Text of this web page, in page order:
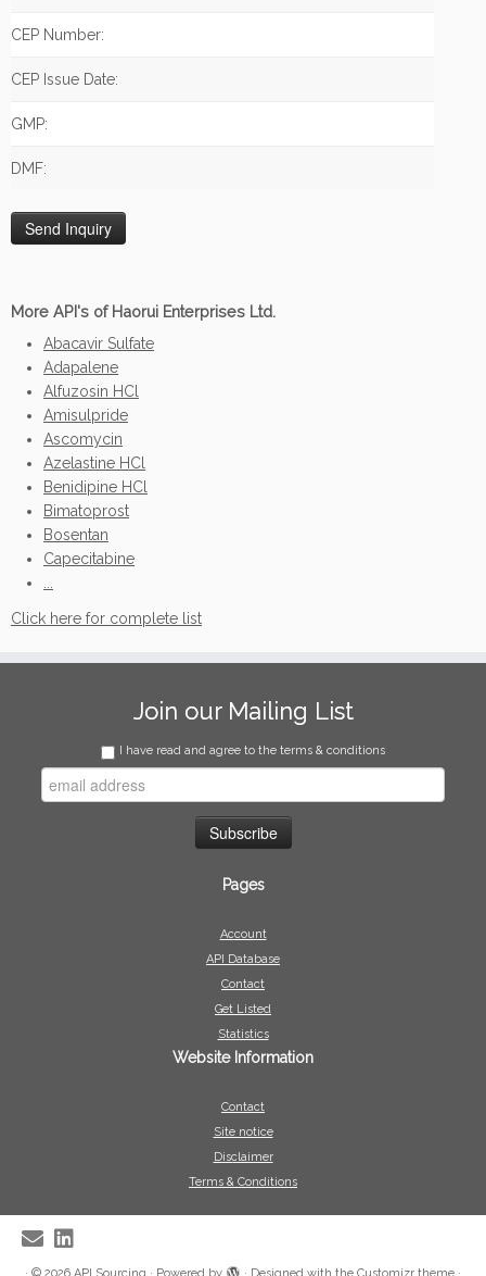
CEP Number:
CEP Issue Date:
GMP:
DMF:
More API's of Haorui Enterprises Ltd.
Abacavir Sulfate
Adapalene
Alfuzosin HCl
Amisulpride
Ascomycin
Azelastine HCl
Benidipine HCl
Bimatoprost
Bosentan
Capecitabine
Click here for complete list
Join our Mailing List
I have read and agree to the terms & conditions
Pages
Account
API Database
Contact
Get Listed
Statistics
Website Information
Contact
Site notice
Disclaimer
Terms & Conditions